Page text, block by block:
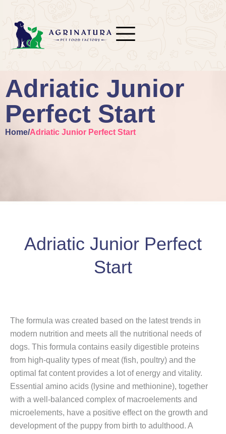
Adriatic Junior
Perfect Start
Home/Adriatic Junior Perfect Start
Adriatic Junior Perfect
Start
The formula was created based on the latest trends in
modern nutrition and meets all the nutritional needs of
dogs. This formula contains easily digestible proteins
from high-quality types of meat (fish, poultry) and the
optimal fat content provides a lot of energy and vitality.
Essential amino acids (lysine and methionine), together
with a well-balanced complex of macroelements and
microelements, have a positive effect on the growth and
development of the puppy from birth to adulthood. A